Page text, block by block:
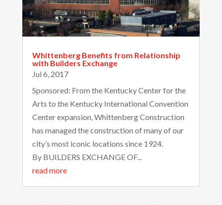
Whittenberg Benefits from Relationship
with Builders Exchange
Jul 6, 2017
Sponsored: From the Kentucky Center for the
Arts to the Kentucky International Convention
Center expansion, Whittenberg Construction
has managed the construction of many of our
city’s most iconic locations since 1924.
By BUILDERS EXCHANGE OF...
read more